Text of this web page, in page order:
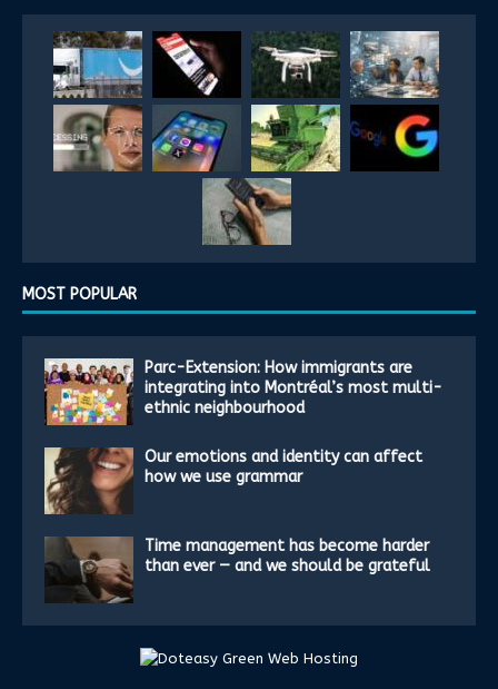
MOST POPULAR
Parc-Extension: How immigrants are
integrating into Montréal’s most multi-
ethnic neighbourhood
Our emotions and identity can affect
how we use grammar
Time management has become harder
than ever — and we should be grateful